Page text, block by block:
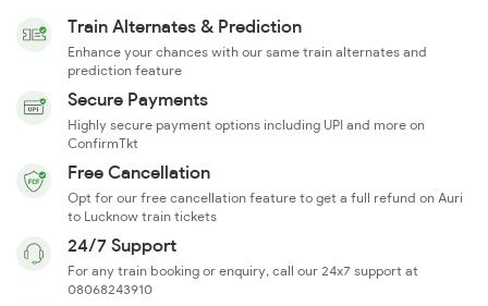
Train Alternates & Prediction
Enhance your chances with our same train alternates and
prediction feature
Secure Payments
Highly secure payment options including UPI and more on
ConfirmTkt
Free Cancellation
Opt for our free cancellation feature to get a full refund on Auri
to Lucknow train tickets
24/7 Support
For any train booking or enquiry, call our 24x7 support at
08068243910